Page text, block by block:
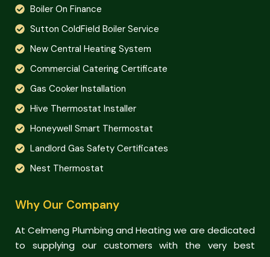
Boiler On Finance
Sutton ColdField Boiler Service
New Central Heating System
Commercial Catering Certificate
Gas Cooker Installation
Hive Thermostat Installer
Honeywell Smart Thermostat
Landlord Gas Safety Certificates
Nest Thermostat
Why Our Company
At Celmeng Plumbing and Heating we are dedicated
to supplying our customers with the very best